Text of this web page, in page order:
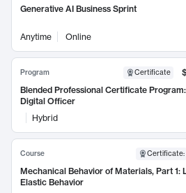
Generative AI Business Sprint
Anytime Online
Program Certificate
Blended Professional Certificate
Digital Officer
Hybrid
Course Certificate:
Mechanical Behavior of Materials, Part 1:
Elastic Behavior